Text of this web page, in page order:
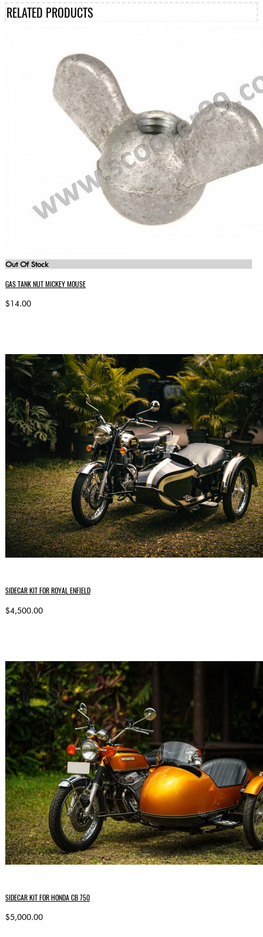
RELATED PRODUCTS
Out Of Stock
GAS TANK NUT MICKEY MOUSE
$14.00
SIDECAR KIT FOR ROYAL ENFIELD
$4,500.00
SIDECAR KIT FOR HONDA CB 750
$5,000.00